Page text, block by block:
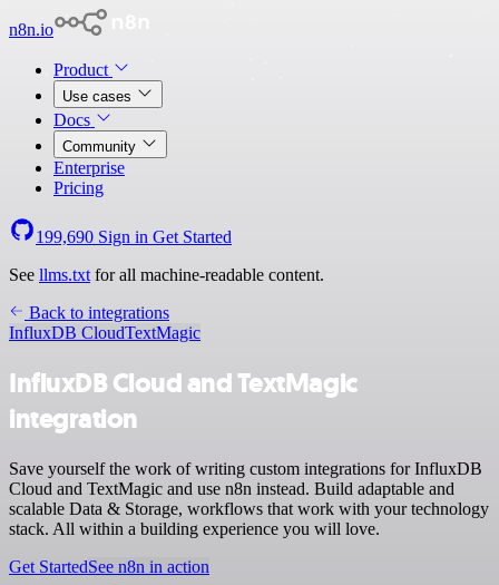
n8n.io
Product
Use cases
Docs
Community
Enterprise
Pricing
199,690 Sign in Get Started
See llms.txt for all machine-readable content.
Back to integrations
InfluxDB CloudTextMagic
InfluxDB Cloud and TextMagic
integration
Save yourself the work of writing custom integrations for InfluxDB
Cloud and TextMagic and use n8n instead. Build adaptable and
scalable Data & Storage, workflows that work with your technology
stack. All within a building experience you will love.
Get StartedSee n8n in action